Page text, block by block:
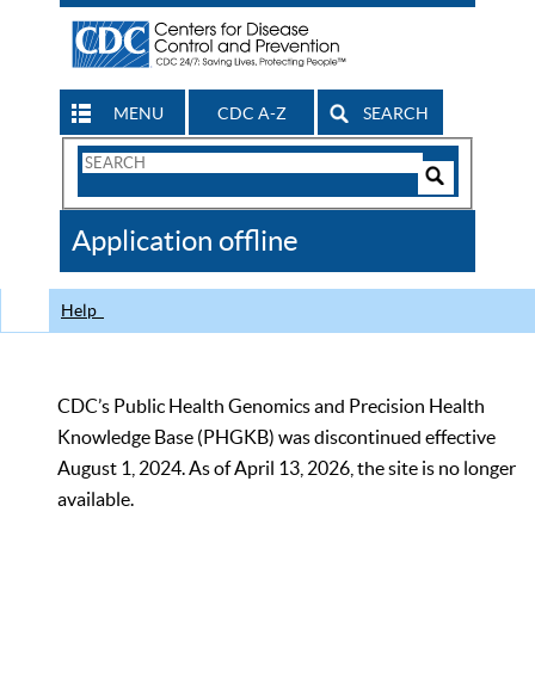
MENU CDC A-Z SEARCH
Search
CDC
Application offline
Help
CDC’s Public Health Genomics and Precision Health
Knowledge Base (PHGKB) was discontinued effective
August 1, 2024. As of April 13, 2026, the site is no longer
available.